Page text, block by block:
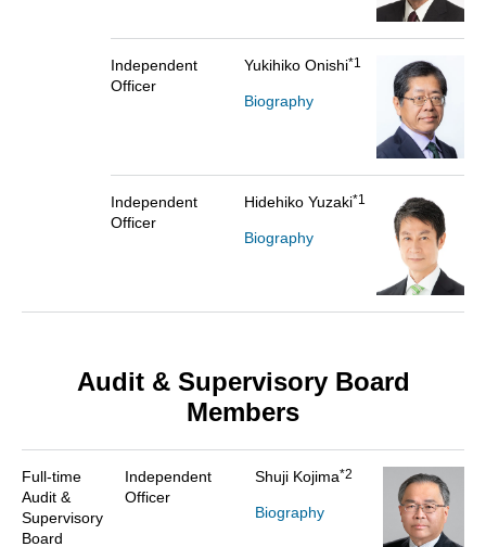
Independent
Officer
Yukihiko Onishi*1
Biography
Independent
Officer
Hidehiko Yuzaki*1
Biography
Audit & Supervisory Board
Members
Full-time
Audit &
Supervisory
Board
Independent
Officer
Shuji Kojima*2
Biography